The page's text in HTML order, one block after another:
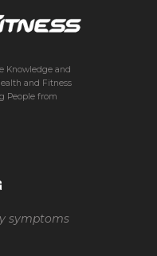
Knowledge and
and Fitness
People from
symptoms